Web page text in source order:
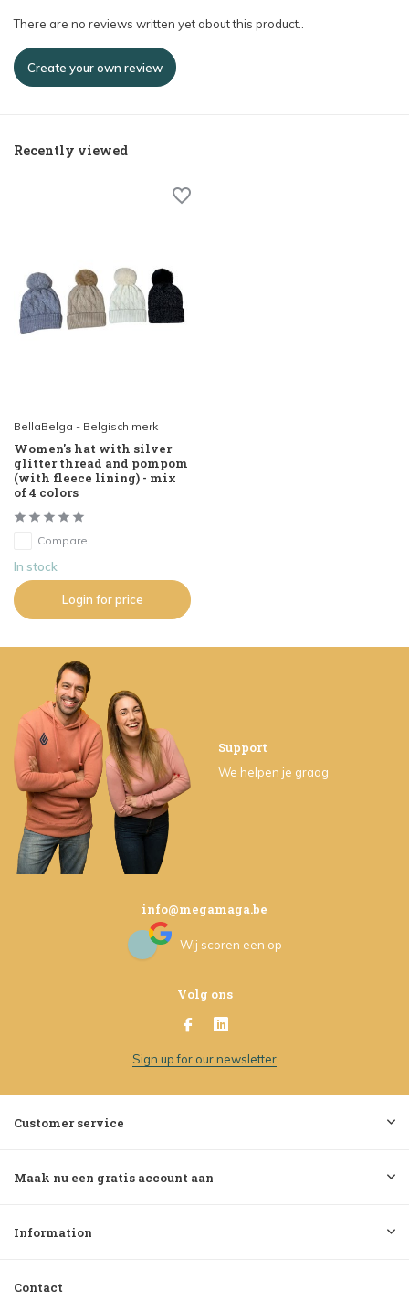
There are no reviews written yet about this product..
Create your own review
Recently viewed
BellaBelga - Belgisch merk
Women's hat with silver
glitter thread and pompom
(with fleece lining) - mix
of 4 colors
Compare
In stock
Login for price
Support
We helpen je graag
info@megamaga.be
Wij scoren een op
Volg ons
Sign up for our newsletter
Customer service
Maak nu een gratis account aan
Information
Contact